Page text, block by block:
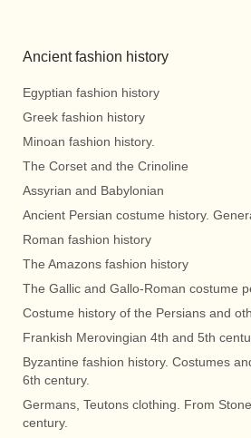
Ancient fashion history
Egyptian fashion history
Greek fashion history
Minoan fashion history.
The Corset and the Crinoline
Assyrian and Babylonian
Ancient Persian costume history.
Roman fashion history
The Amazons fashion history
The Gallic and Gallo-Roman costume
Costume history of the Persians and
Frankish Merovingian 4th and 5th
Byzantine fashion history. Costumes
6th century.
Germans, Teutons clothing. From
century.